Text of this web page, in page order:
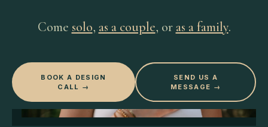
Come solo, as a couple, oras a family.
BOOK A DESIGN
CALL →
SEND US A
MESSAGE →